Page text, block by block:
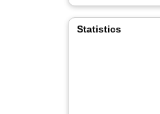
Statistics